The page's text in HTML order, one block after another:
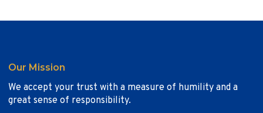
Our Mission
We accept your trust with a measure of humility and a
great sense of responsibility.